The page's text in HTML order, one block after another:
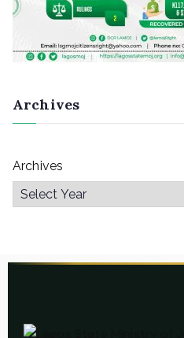
Archives
Archives